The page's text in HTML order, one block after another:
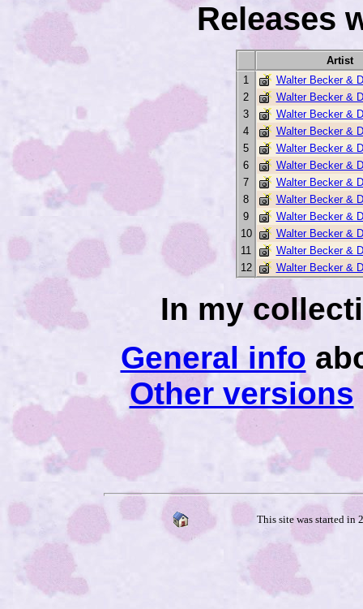
Releases
Artist
1
Walter Becker &
2
Walter Becker &
3
Walter Becker &
4
Walter Becker &
5
Walter Becker &
6
Walter Becker &
7
Walter Becker &
8
Walter Becker &
9
Walter Becker &
10
Walter Becker &
11
Walter Becker &
12
Walter Becker &
In my
General info
Other versions
This site was started